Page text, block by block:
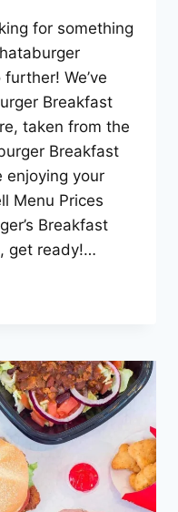
for something
We’ve
Breakfast
taken from the
Breakfast
enjoying your
Menu Prices
Breakfast
get ready!…